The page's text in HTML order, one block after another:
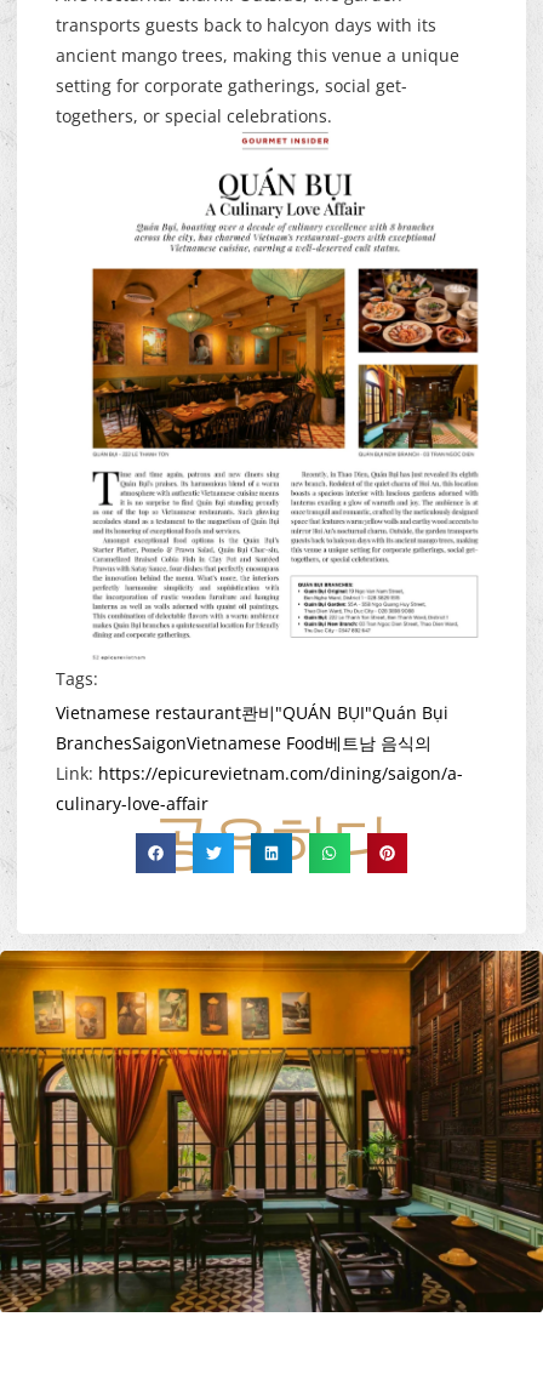
transports guests back to halcyon days with its
ancient mango trees, making this venue a unique
setting for corporate gatherings, social get-
togethers, or special celebrations.
Tags:
Vietnamese restaurant콴비"QUÁN BỤI"Quán Bụi
BranchesSaigonVietnamese Food베트남 음식의
Link: https://epicurevietnam.com/dining/saigon/a-
culinary-love-affair
공유하다